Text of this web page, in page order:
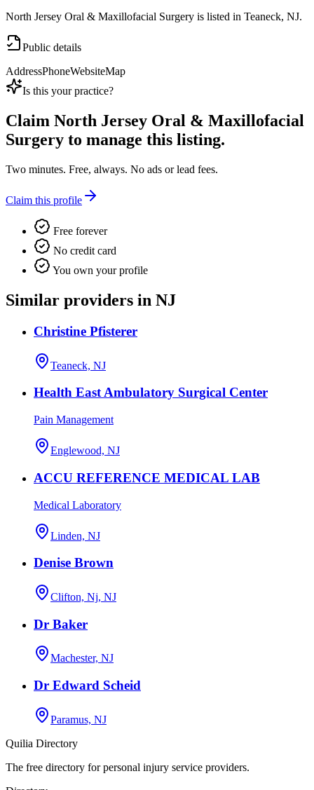
North Jersey Oral & Maxillofacial Surgery is listed in Teaneck, NJ.
Public details
AddressPhoneWebsiteMap
Is this your practice?
Claim North Jersey Oral & Maxillofacial
Surgery to manage this listing.
Two minutes. Free, always. No ads or lead fees.
Claim this profile
Free forever
No credit card
You own your profile
Similar providers in NJ
Christine Pfisterer
Teaneck, NJ
Health East Ambulatory Surgical Center
Pain Management
Englewood, NJ
ACCU REFERENCE MEDICAL LAB
Medical Laboratory
Linden, NJ
Denise Brown
Clifton, Nj, NJ
Dr Baker
Machester, NJ
Dr Edward Scheid
Paramus, NJ
Quilia Directory
The free directory for personal injury service providers.